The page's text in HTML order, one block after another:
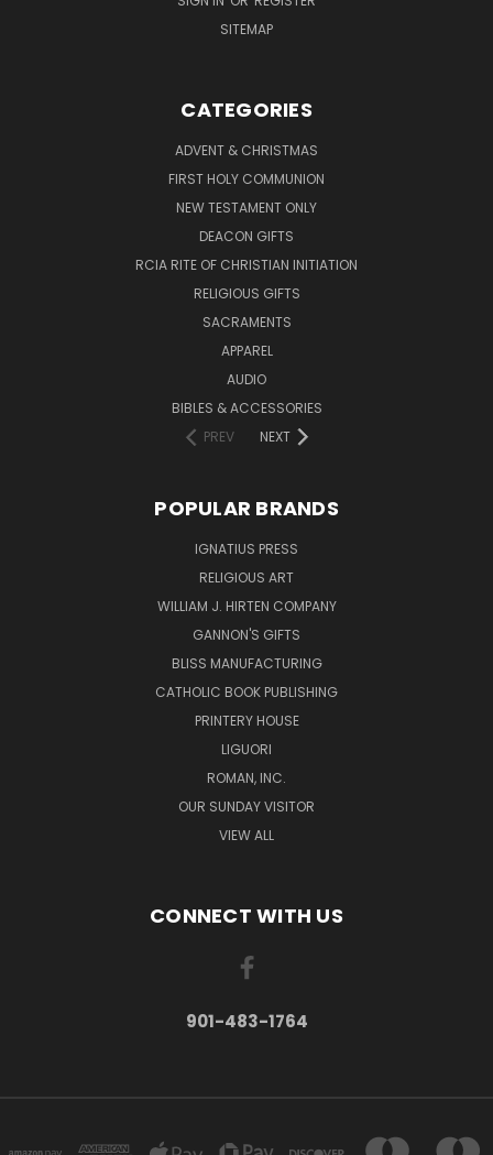
SITEMAP
CATEGORIES
ADVENT & CHRISTMAS
FIRST HOLY COMMUNION
NEW TESTAMENT ONLY
DEACON GIFTS
RCIA RITE OF CHRISTIAN INITIATION
RELIGIOUS GIFTS
SACRAMENTS
APPAREL
AUDIO
BIBLES & ACCESSORIES
PREV
NEXT
POPULAR BRANDS
IGNATIUS PRESS
RELIGIOUS ART
WILLIAM J. HIRTEN COMPANY
GANNON'S GIFTS
BLISS MANUFACTURING
CATHOLIC BOOK PUBLISHING
PRINTERY HOUSE
LIGUORI
ROMAN, INC.
OUR SUNDAY VISITOR
VIEW ALL
CONNECT WITH US
901-483-1764